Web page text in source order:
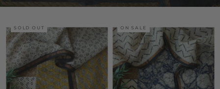
SOLD OUT ON SALE